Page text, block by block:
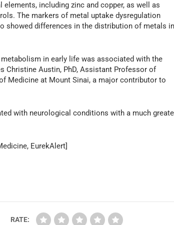
including zinc and copper, as well as
The markers of metal uptake dysregulation
showed differences in the distribution of metals
in early life was associated with the
Christine Austin, PhD, Assistant Professor of
Medicine at Mount Sinai, a major contributor to
with neurological conditions with a much
EurekAlert]
RATE: